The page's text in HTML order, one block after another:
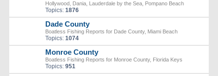
Hollywood, Dania, Lauderdale by the Sea, Pompano Beach
Topics: 1876
Dade County
Boatless Fishing Reports for Dade County, Miami Beach
Topics: 1074
Monroe County
Boatless Fishing Reports for Monroe County, Florida Keys
Topics: 951